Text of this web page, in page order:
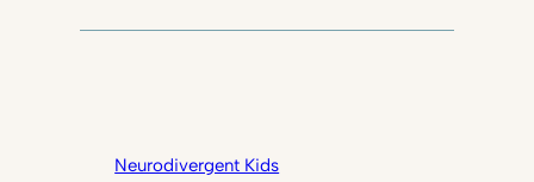
Neurodivergent Kids